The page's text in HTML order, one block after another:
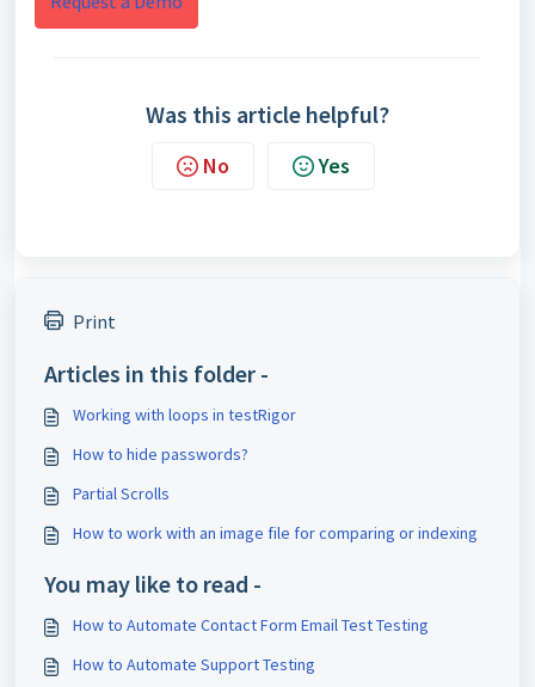
Was this article helpful?
No Yes
Print
Articles in this folder -
Working with loops in testRigor
How to hide passwords?
Partial Scrolls
How to work with an image file for comparing or indexing
You may like to read -
How to Automate Contact Form Email Test Testing
How to Automate Support Testing